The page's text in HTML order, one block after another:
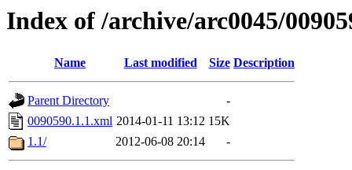
Index of /archive/arc0045/
Name Last modified Size Description
Parent Directory
-
0090590.1.1.xml 2014-01-11 13:12 15K
1.1/
2012-06-08 20:14 -